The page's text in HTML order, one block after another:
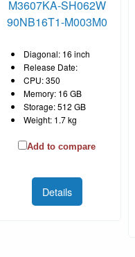
M3607KA-SH062W
90NB16T1-M003M0
Diagonal: 16 inch
Release Date:
CPU: 350
Memory: 16 GB
Storage: 512 GB
Weight: 1.7 kg
Add to compare
Details